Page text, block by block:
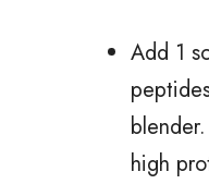
Add 1
high